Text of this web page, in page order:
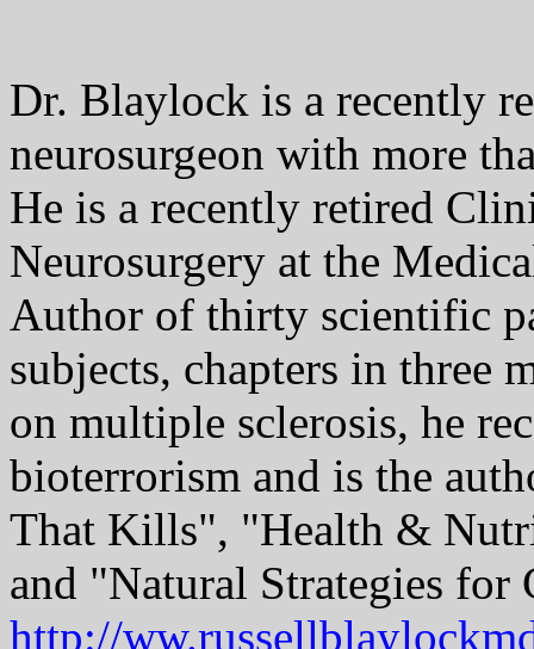
Dr. Blaylock is a recently
neurosurgeon with more
He is a recently retired
Neurosurgery at the
Author of thirty scientific
subjects, chapters in three
on multiple sclerosis, he
bioterrorism and is the
That Kills", "Health &
and "Natural Strategies for
http://